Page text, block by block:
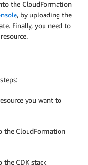
the CloudFormation
, by uploading the
Finally, you need to
you want to
the CloudFormation
the CDK stack